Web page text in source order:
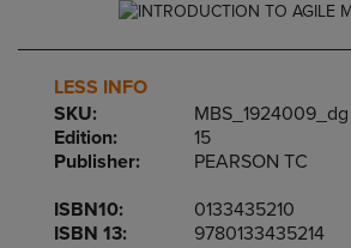
LESS INFO
SKU:
MBS_1924009_dg
Edition:
15
Publisher:
PEARSON TC
ISBN10:
0133435210
ISBN 13:
9780133435214